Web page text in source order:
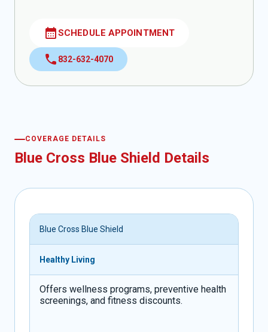
calendar_monthSCHEDULE APPOINTMENT
call 832-632-4070
COVERAGE DETAILS
Blue Cross Blue Shield Details
Blue Cross Blue Shield
Healthy Living
Offers wellness programs, preventive health
screenings, and fitness discounts.